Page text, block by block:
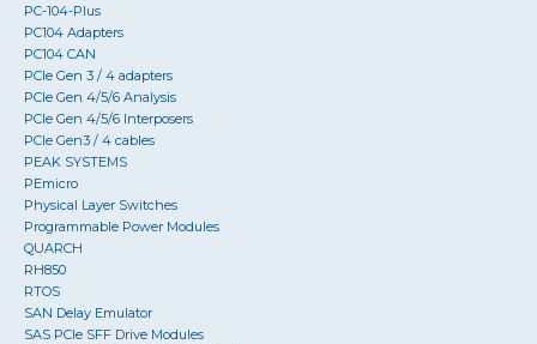
PC-104-Plus
PC104 Adapters
PC104 CAN
PCIe Gen 3 / 4 adapters
PCIe Gen 4/5/6 Analysis
PCIe Gen 4/5/6 Interposers
PCIe Gen3 / 4 cables
PEAK SYSTEMS
PEmicro
Physical Layer Switches
Programmable Power Modules
QUARCH
RH850
RTOS
SAN Delay Emulator
SAS PCIe SFF Drive Modules